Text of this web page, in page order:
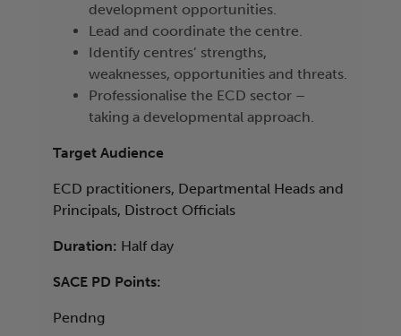
development opportunities.
Lead and coordinate the centre.
Identify centres’ strengths,
weaknesses, opportunities and threats.
Professionalise the ECD sector –
taking a developmental approach.
Target Audience
ECD practitioners, Departmental Heads and
Principals, Distroct Officials
Duration: Half day
SACE PD Points:
Pendng